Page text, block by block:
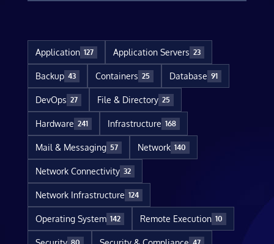
Application 127 Application Servers 23
Backup 43 Containers 25 Database 91
DevOps 27 File & Directory 25
Hardware 241 Infrastructure 168
Mail & Messaging 57 Network 140
Network Connectivity 32
Network Infrastructure 124
Operating System 142 Remote Execution 10
80 47